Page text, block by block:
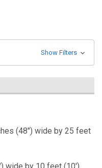
Show Filters
(48") wide by 25 feet